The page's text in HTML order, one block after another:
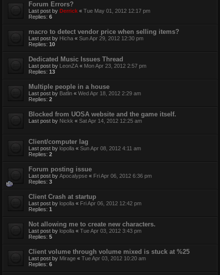
Forum Errors?
Last post by Derrick « Tue May 01, 2012 12:17 pm
Replies: 6
macro to detect vendor price when selling items?
Last post by Hicha « Sun Apr 29, 2012 12:30 pm
Replies: 10
Dedicated Music Issues Thread
Last post by LeonZA « Mon Apr 23, 2012 2:57 pm
Replies: 13
Multiple people in a house
Last post by Batlin « Wed Apr 18, 2012 2:29 am
Replies: 2
Blocked from UOSA website and the game itself.
Last post by Nickk « Sat Apr 14, 2012 12:25 am
Client/computer lag
Last post by lopolla « Sun Apr 08, 2012 4:11 am
Replies: 2
Forum posting issue
Last post by Apocalypse « Fri Apr 06, 2012 6:36 pm
Replies: 3
Client Crash at startup
Last post by lopolla « Fri Apr 06, 2012 12:42 pm
Replies: 1
Not allowing me to create new characters.
Last post by lopolla « Tue Apr 03, 2012 3:43 pm
Replies: 5
Client volume through volume mixed is stuck at %25
Last post by Mirage « Tue Apr 03, 2012 10:20 am
Replies: 6